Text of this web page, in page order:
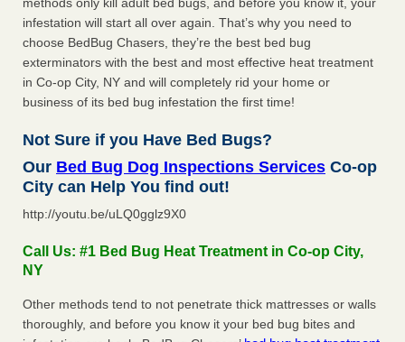
methods only kill adult bed bugs, and before you know it, your
infestation will start all over again. That’s why you need to
choose BedBug Chasers, they’re the best bed bug
exterminators with the best and most effective heat treatment
in Co-op City, NY and will completely rid your home or
business of its bed bug infestation the first time!
Not Sure if you Have Bed Bugs?
Our Bed Bug Dog Inspections Services Co-op
City can Help You find out!
http://youtu.be/uLQ0gglz9X0
Call Us: #1 Bed Bug Heat Treatment in Co-op City,
NY
Other methods tend to not penetrate thick mattresses or walls
thoroughly, and before you know it your bed bug bites and